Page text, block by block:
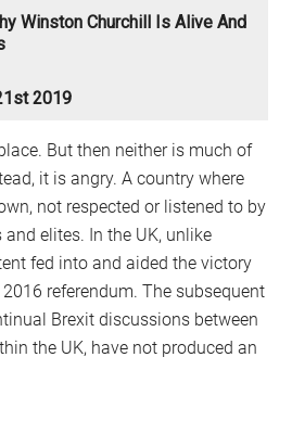
Winston Churchill Is Alive And
2019
But then neither is much of
it is angry. A country where
not respected or listened to by
elites. In the UK, unlike
fed into and aided the victory
referendum. The subsequent
Brexit discussions between
the UK, have not produced an